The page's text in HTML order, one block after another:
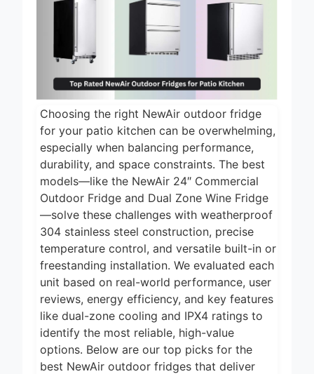
2024
13 Hours Ago
4 Best ASUS
and Motherboard
Professionals 2024
5 Best Air
Fryers 2026
1 Day Ago
7 Best Smart Air
Fryers with WiFi
2026
2 Days Ago
8 Best
Dehydrators for
Beef Jerky 2026
2 Days Ago
Choosing the right NewAir outdoor fridge
for your patio kitchen can be overwhelming,
especially when balancing performance,
durability, and space constraints. The best
models—like the NewAir 24″ Commercial
Outdoor Fridge and Dual Zone Wine Fridge
—solve these challenges with weatherproof
304 stainless steel construction, precise
temperature control, and versatile built-in or
freestanding installation. We evaluated each
unit based on real-world performance, user
reviews, energy efficiency, and key features
like dual-zone cooling and IPX4 ratings to
identify the most reliable, high-value
options. Below are our top picks for the
best NewAir outdoor fridges that deliver